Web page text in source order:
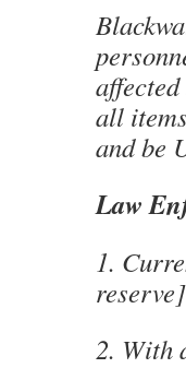
all
and be
Law
1.
reserve]
2. With